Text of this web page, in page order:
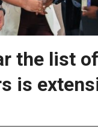
the list of
is